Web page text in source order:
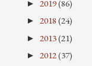
► 2019(86)
► 2018 (24)
► 2013(21)
► 2012(37)